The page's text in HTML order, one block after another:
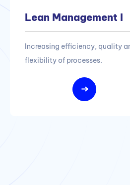
Lean Management I
Increasing efficiency, quality
flexibility of processes.